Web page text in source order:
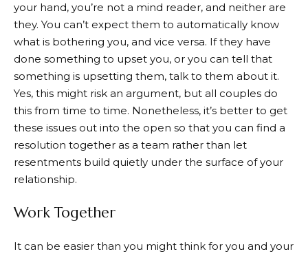
your hand, you’re not a mind reader, and neither are
they. You can’t expect them to automatically know
what is bothering you, and vice versa. If they have
done something to upset you, or you can tell that
something is upsetting them, talk to them about it.
Yes, this might risk an argument, but all couples do
this from time to time. Nonetheless, it’s better to get
these issues out into the open so that you can find a
resolution together as a team rather than let
resentments build quietly under the surface of your
relationship.
Work Together
It can be easier than you might think for you and your